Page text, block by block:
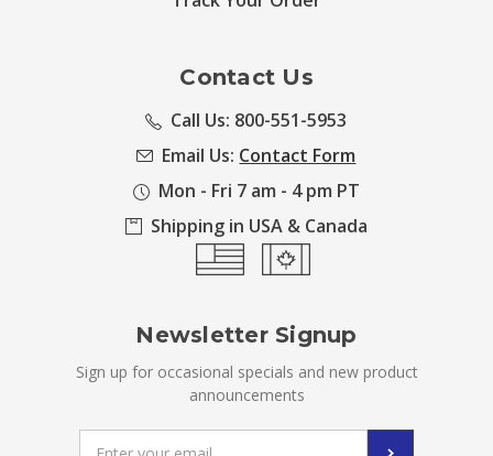
Contact Us
Call Us: 800-551-5953
Email Us: Contact Form
Mon - Fri 7 am - 4 pm PT
Shipping in USA & Canada
Newsletter Signup
Sign up for occasional specials and new product
announcements